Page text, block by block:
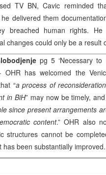
TV BN, Cavic reminded
delivered them
breached human rights.
changes could only be a result
pg 5 ‘Necessary to
OHR has welcomed the
“a process of
in BiH” may now be timely,
since present arrangements
content.” OHR also
structures cannot be
has been substantially improved.